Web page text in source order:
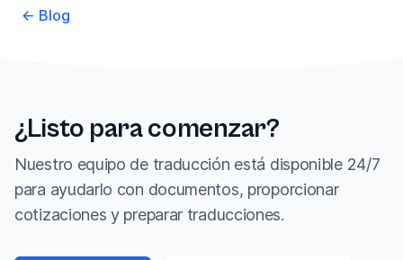
← Blog
¿Listo para comenzar?
Nuestro equipo de traducción está disponible 24/7
para ayudarlo con documentos, proporcionar
cotizaciones y preparar traducciones.